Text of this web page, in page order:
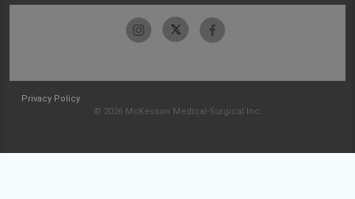
Privacy Policy
© 2026 McKesson Medical-Surgical Inc.